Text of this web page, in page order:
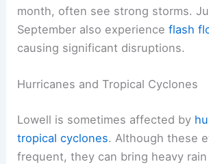
month, often see strong storms.
September also experienceflash
causing significant disruptions.
Hurricanes and Tropical Cyclones
Lowell is sometimes affected by
tropical cyclones. Although these
frequent, they can bring heavy